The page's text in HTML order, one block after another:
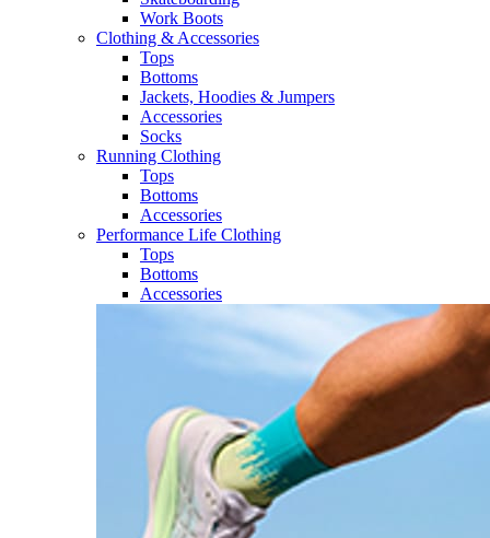
Work Boots
Clothing & Accessories
Tops
Bottoms
Jackets, Hoodies​ & Jumpers
Accessories
Socks​
Running Clothing
Tops
Bottoms
Accessories
Performance Life Clothing
Tops
Bottoms
Accessories​